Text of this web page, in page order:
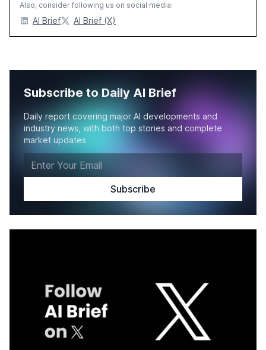
Also, consider following us on social media:
AI Brief AI Brief (X)
Subscribe to Daily AI Brief
Daily report covering major AI developments and
industry news, with both top stories and complete
market updates